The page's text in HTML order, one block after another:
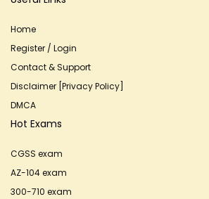
Home
Register / Login
Contact & Support
Disclaimer [Privacy Policy]
DMCA
Hot Exams
CGSS exam
AZ-104 exam
300-710 exam